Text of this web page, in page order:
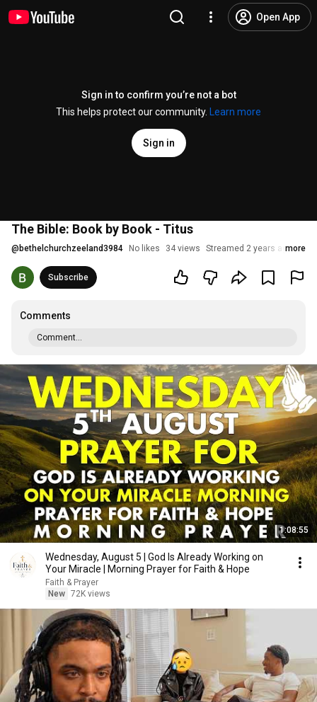
Open App
Sign in to confirm you’re not a bot
This helps protect our community.
Learn more
Sign in
The Bible: Book by Book - Titus
@ bethelchurchzeeland3984 No likes 34 views Streamed 2 years agomore
Subscribe
Comments
Comment...
1:08:55
Wednesday, August 5 | God Is Already Working on
Your Miracle | Morning Prayer for Faith & Hope
Faith & Prayer
New 72K views